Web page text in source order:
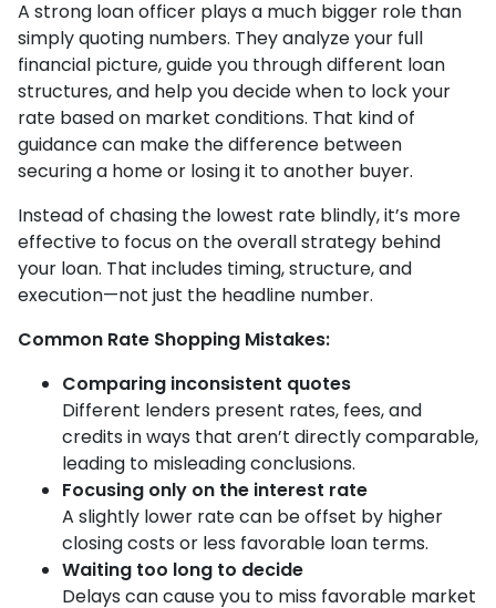
A strong loan officer plays a much bigger role than
simply quoting numbers. They analyze your full
financial picture, guide you through different loan
structures, and help you decide when to lock your
rate based on market conditions. That kind of
guidance can make the difference between
securing a home or losing it to another buyer.
Instead of chasing the lowest rate blindly, it’s more
effective to focus on the overall strategy behind
your loan. That includes timing, structure, and
execution—not just the headline number.
Common Rate Shopping Mistakes:
Comparing inconsistent quotes
Different lenders present rates, fees, and
credits in ways that aren’t directly comparable,
leading to misleading conclusions.
Focusing only on the interest rate
A slightly lower rate can be offset by higher
closing costs or less favorable loan terms.
Waiting too long to decide
Delays can cause you to miss favorable market